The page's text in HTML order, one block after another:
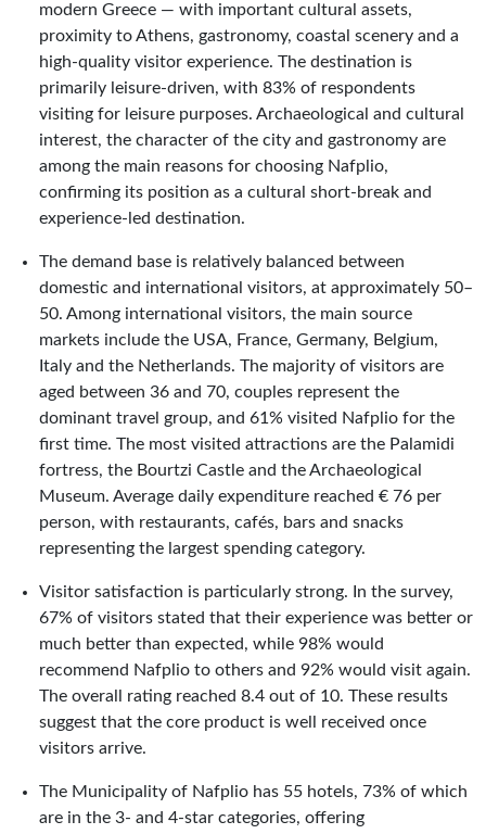
modern Greece — with important cultural assets,
proximity to Athens, gastronomy, coastal scenery and a
high-quality visitor experience. The destination is
primarily leisure-driven, with 83% of respondents
visiting for leisure purposes. Archaeological and cultural
interest, the character of the city and gastronomy are
among the main reasons for choosing Nafplio,
confirming its position as a cultural short-break and
experience-led destination.
The demand base is relatively balanced between
domestic and international visitors, at approximately 50–
50. Among international visitors, the main source
markets include the USA, France, Germany, Belgium,
Italy and the Netherlands. The majority of visitors are
aged between 36 and 70, couples represent the
dominant travel group, and 61% visited Nafplio for the
first time. The most visited attractions are the Palamidi
fortress, the Bourtzi Castle and the Archaeological
Museum. Average daily expenditure reached € 76 per
person, with restaurants, cafés, bars and snacks
representing the largest spending category.
Visitor satisfaction is particularly strong. In the survey,
67% of visitors stated that their experience was better or
much better than expected, while 98% would
recommend Nafplio to others and 92% would visit again.
The overall rating reached 8.4 out of 10. These results
suggest that the core product is well received once
visitors arrive.
The Municipality of Nafplio has 55 hotels, 73% of which
are in the 3- and 4-star categories, offering